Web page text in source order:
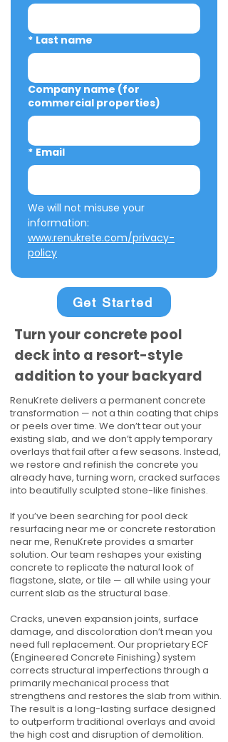
* Last name
Company name (for
commercial properties)
* Email
We will not misuse your
www.renukrete.com/privacy-
policy
Get Started
Turn your concrete pool
deck into a resort-style
addition to your backyard
RenuKrete delivers a permanent concrete
transformation — not a thin coating that chips
or peels over time. We don’t tear out your
existing slab, and we don’t apply temporary
overlays that fail after a few seasons. Instead,
we restore and refinish the concrete you
already have, turning worn, cracked surfaces
into beautifully sculpted stone-like finishes.
If you’ve been searching for pool deck
resurfacing near me or concrete restoration
near me, RenuKrete provides a smarter
solution. Our team reshapes your existing
concrete to replicate the natural look of
flagstone, slate, or tile — all while using your
current slab as the structural base.
Cracks, uneven expansion joints, surface
damage, and discoloration don’t mean you
need full replacement. Our proprietary ECF
(Engineered Concrete Finishing) system
corrects structural imperfections through a
primarily mechanical process that
strengthens and restores the slab from within.
The result is a long-lasting surface designed
to outperform traditional overlays and avoid
the high cost and disruption of demolition.